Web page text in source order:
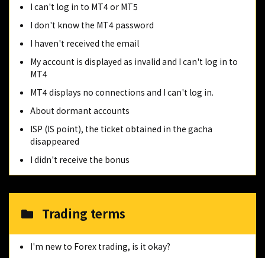
I can't log in to MT4 or MT5
I don't know the MT4 password
I haven't received the email
My account is displayed as invalid and I can't log in to
MT4
MT4 displays no connections and I can't log in.
About dormant accounts
ISP (IS point), the ticket obtained in the gacha
disappeared
I didn't receive the bonus
Trading terms
I'm new to Forex trading, is it okay?